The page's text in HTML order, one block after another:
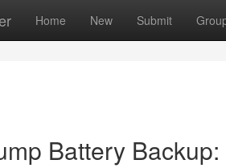
Home New Submit
Battery